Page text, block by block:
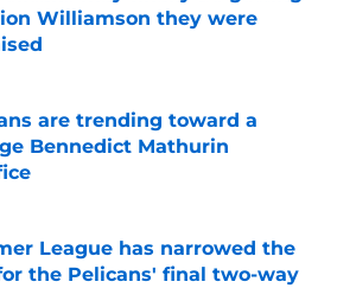
Williamson they were
by on Invalid Date
are trending toward a
Bennedict Mathurin
by on Invalid Date
League has narrowed the
the Pelicans' final two-way